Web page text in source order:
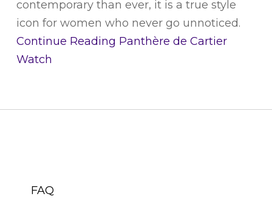
contemporary than ever, it is a true style
icon for women who never go unnoticed.
Continue Reading Panthère de Cartier
Watch
FAQ